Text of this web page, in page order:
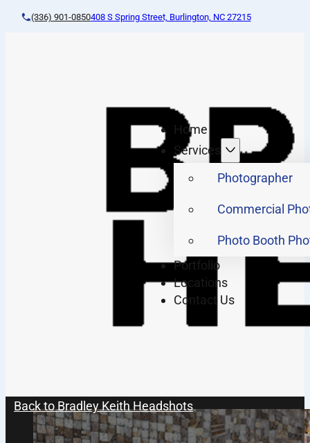
(336) 901-0850408 S Spring Street, Burlington, NC 27215
Home
Services
Photographer
Commercial
Photo Booth
Portfolio
Locations
Contact Us
Back to Bradley Keith Headshots